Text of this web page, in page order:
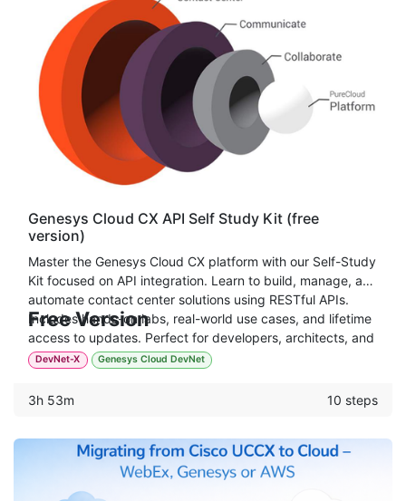
Genesys Cloud CX API Self Study Kit (free
version)
Master the Genesys Cloud CX platform with our Self-Study
Kit focused on API integration. Learn to build, manage, and
automate contact center solutions using RESTful APIs.
Includes hands-on labs, real-world use cases, and lifetime
access to updates. Perfect for developers, architects, and
automation engineers.
Free Version
DevNet-X Genesys Cloud DevNet
3h 53m 10 steps